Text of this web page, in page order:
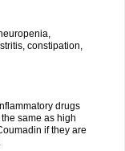
constipation,
drugs
same as high
if they are